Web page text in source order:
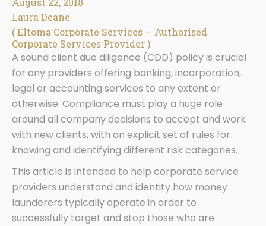
Laura Deane
( Eltoma Corporate Services — Authorised
Corporate Services Provider )
A sound client due diligence (CDD) policy is crucial
for any providers offering banking, incorporation,
legal or accounting services to any extent or
otherwise. Compliance must play a huge role
around all company decisions to accept and work
with new clients, with an explicit set of rules for
knowing and identifying different risk categories.
This article is intended to help corporate service
providers understand and identity how money
launderers typically operate in order to
successfully target and stop those who are